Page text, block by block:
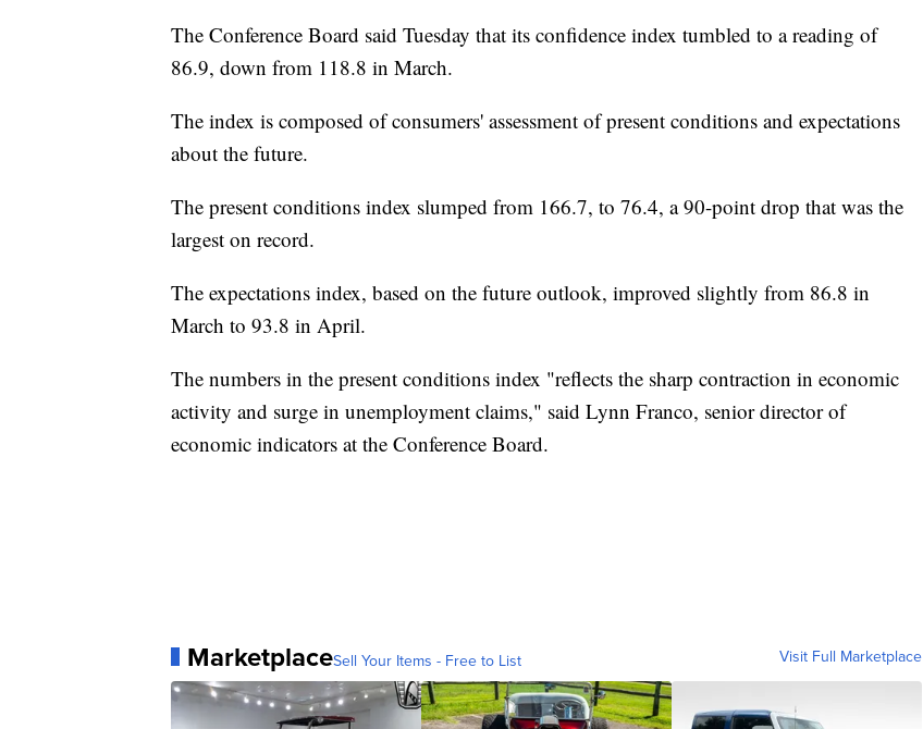
The Conference Board said Tuesday that its confidence index tumbled to a reading of
86.9, down from 118.8 in March.
The index is composed of consumers' assessment of present conditions and expectations
about the future.
The present conditions index slumped from 166.7, to 76.4, a 90-point drop that was the
largest on record.
The expectations index, based on the future outlook, improved slightly from 86.8 in
March to 93.8 in April.
The numbers in the present conditions index "reflects the sharp contraction in economic
activity and surge in unemployment claims," said Lynn Franco, senior director of
economic indicators at the Conference Board.
MarketplaceSell Your Items - Free to List Visit Full Marketplace